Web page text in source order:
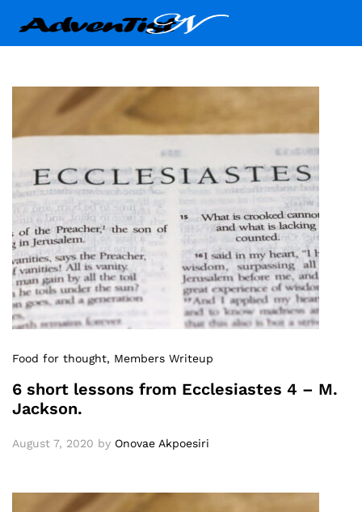
Food for thought, Members Writeup
6 short lessons from Ecclesiastes 4 – M.
Jackson.
August 7, 2020 by Onovae Akpoesiri